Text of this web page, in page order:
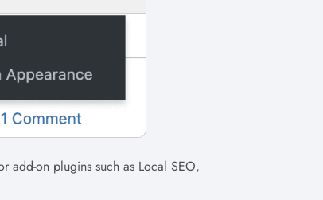
add-on plugins such as Local SEO,